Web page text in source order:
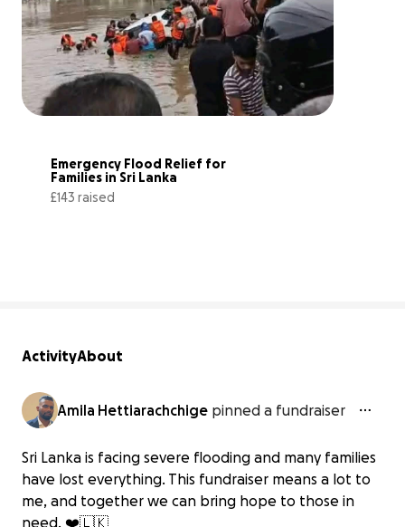
Emergency Flood Relief for
Families in Sri Lanka
£143 raised
ActivityAbout
Amila Hettiarachchige pinned a fundraiser
Sri Lanka is facing severe flooding and many families
have lost everything. This fundraiser means a lot to
me, and together we can bring hope to those in
need. ❤️🇱🇰